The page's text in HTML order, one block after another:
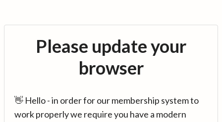
Please update your
browser
👋 Hello - in order for our membership system to
work properly we require you have a modern